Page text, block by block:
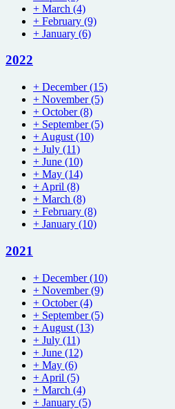
+ March (4)
+ February (9)
+ January (6)
2022
+ December(15)
+ November(5)
+ October(8)
+ September(5)
+ August (10)
+ July (11)
+ June (10)
+ May (14)
+ April (8)
+ March (8)
+ February (8)
+ January (10)
2021
+ December(10)
+ November(9)
+ October(4)
+ September(5)
+ August (13)
+ July (11)
+ June (12)
+ May (6)
+ April (5)
+ March (4)
+ January (5)